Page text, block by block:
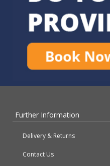
Further Information
Delivery & Returns
Contact Us